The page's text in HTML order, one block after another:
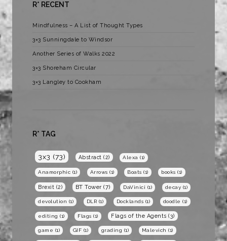
R* RECENT
Mindfulness – A List of Thought Types
3×3 Sunningdale to Windsor
Another Series of Walks 2022
3×3 Shoreham Circular
3×3 Langley to Cookham
R* TAG
3x3 (73) Abstract (2) Alexa (1)
Anamorphic (1) Arrows (1) Boats (1) books (1)
Brexit (2) BT Tower (7) DaVinici (1) decay (1)
devolution (1) DLR (1) Docklands (1) doodle (1)
editing (1) Flags (1) Flags of the Agents (3)
game (1) GIF (1) grading (1) Malevich (1)